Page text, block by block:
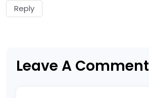
Reply
Leave A Comment